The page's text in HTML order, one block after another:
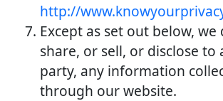
http://
Except as set out below,
share, or sell, or disclose to
party, any information
through our website.